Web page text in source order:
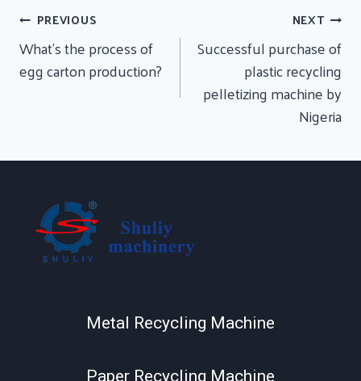
Post
Navigation
PREVIOUS
What’s the process of
egg carton production?
NEXT
Successful purchase of
plastic recycling
pelletizing machine by
Nigeria
Metal Recycling Machine
Paper Recycling Machine